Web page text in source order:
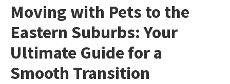
Moving with Pets to the
Eastern Suburbs: Your
Ultimate Guide for a
Smooth Transition